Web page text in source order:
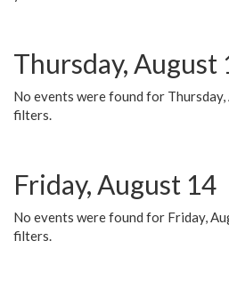
Thursday, August
No events were found for
filters.
Friday, August 14
No events were found for Friday,
filters.